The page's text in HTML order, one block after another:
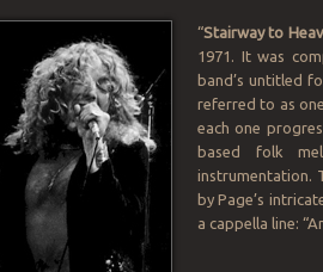
“Stairway to
1971. It was
band’s untitled
referred to as
each one
based folk
instrumentation.
by Page’s
a cappella line: